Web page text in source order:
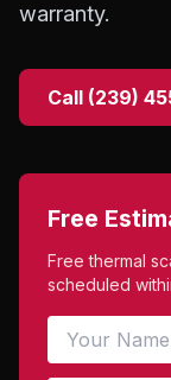
warranty.
Call (239)
Free
Free thermal
scheduled